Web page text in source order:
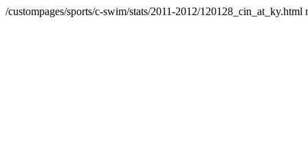
/custompages/sports/c-swim/stats/2011-2012/120128_cin_at_ky.html